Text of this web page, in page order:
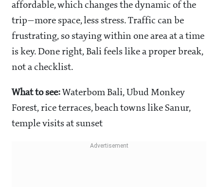
affordable, which changes the dynamic of the
trip—more space, less stress. Traffic can be
frustrating, so staying within one area at a time
is key. Done right, Bali feels like a proper break,
not a checklist.
What to see: Waterbom Bali, Ubud Monkey
Forest, rice terraces, beach towns like Sanur,
temple visits at sunset